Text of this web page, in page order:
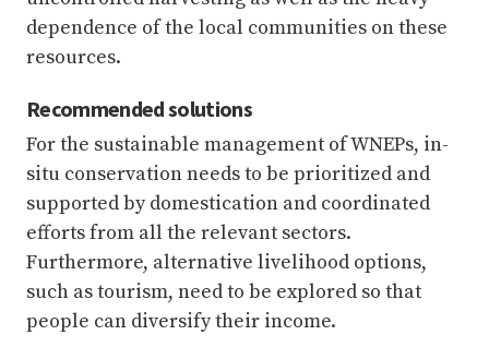
dependence of the local communities on these
resources.
Recommended solutions
For the sustainable management of WNEPs, in-
situ conservation needs to be prioritized and
supported by domestication and coordinated
efforts from all the relevant sectors.
Furthermore, alternative livelihood options,
such as tourism, need to be explored so that
people can diversify their income.